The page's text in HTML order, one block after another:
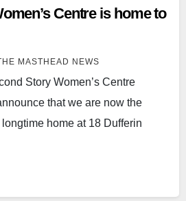
Centre is home to
MASTHEAD NEWS
Story Women’s Centre
that we are now the
home at 18 Dufferin